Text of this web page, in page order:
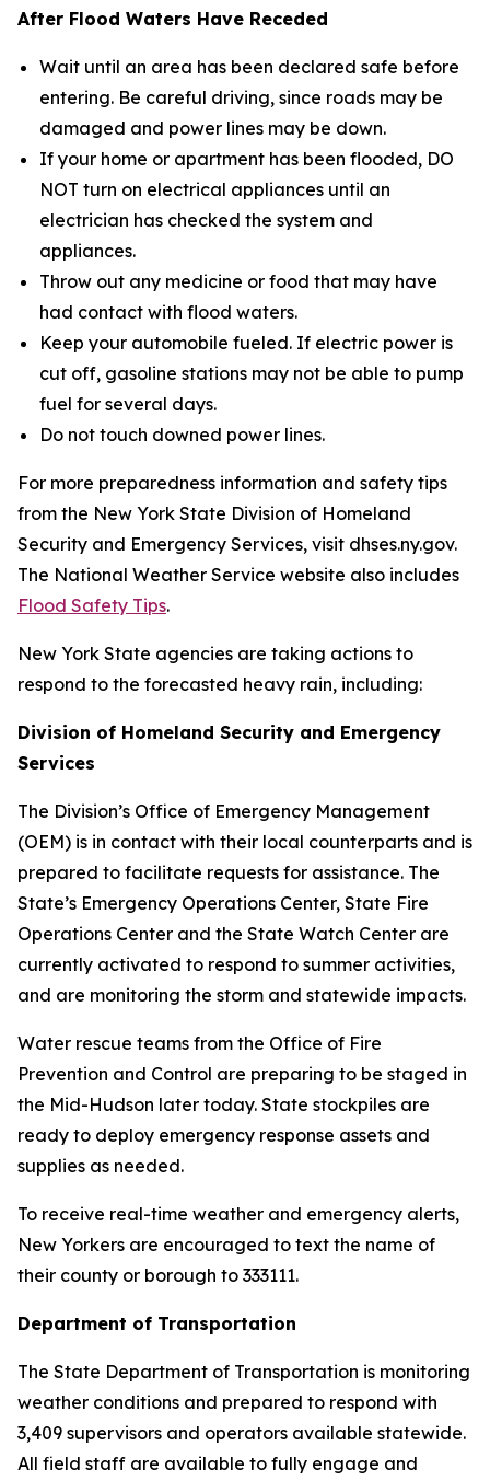
After Flood Waters Have Receded
Wait until an area has been declared safe before
entering. Be careful driving, since roads may be
damaged and power lines may be down.
If your home or apartment has been flooded, DO
NOT turn on electrical appliances until an
electrician has checked the system and
appliances.
Throw out any medicine or food that may have
had contact with flood waters.
Keep your automobile fueled. If electric power is
cut off, gasoline stations may not be able to pump
fuel for several days.
Do not touch downed power lines.
For more preparedness information and safety tips
from the New York State Division of Homeland
Security and Emergency Services, visit dhses.ny.gov.
The National Weather Service website also includes
Flood Safety Tips.
New York State agencies are taking actions to
respond to the forecasted heavy rain, including:
Division of Homeland Security and Emergency
Services
The Division’s Office of Emergency Management
(OEM) is in contact with their local counterparts and is
prepared to facilitate requests for assistance. The
State’s Emergency Operations Center, State Fire
Operations Center and the State Watch Center are
currently activated to respond to summer activities,
and are monitoring the storm and statewide impacts.
Water rescue teams from the Office of Fire
Prevention and Control are preparing to be staged in
the Mid-Hudson later today. State stockpiles are
ready to deploy emergency response assets and
supplies as needed.
To receive real-time weather and emergency alerts,
New Yorkers are encouraged to text the name of
their county or borough to 333111.
Department of Transportation
The State Department of Transportation is monitoring
weather conditions and prepared to respond with
3,409 supervisors and operators available statewide.
All field staff are available to fully engage and